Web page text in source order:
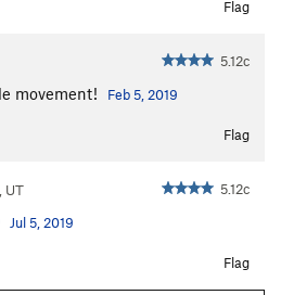
Flag
5.12c
movement! Feb 5, 2019
Flag
UT 5.12c
Jul 5, 2019
Flag